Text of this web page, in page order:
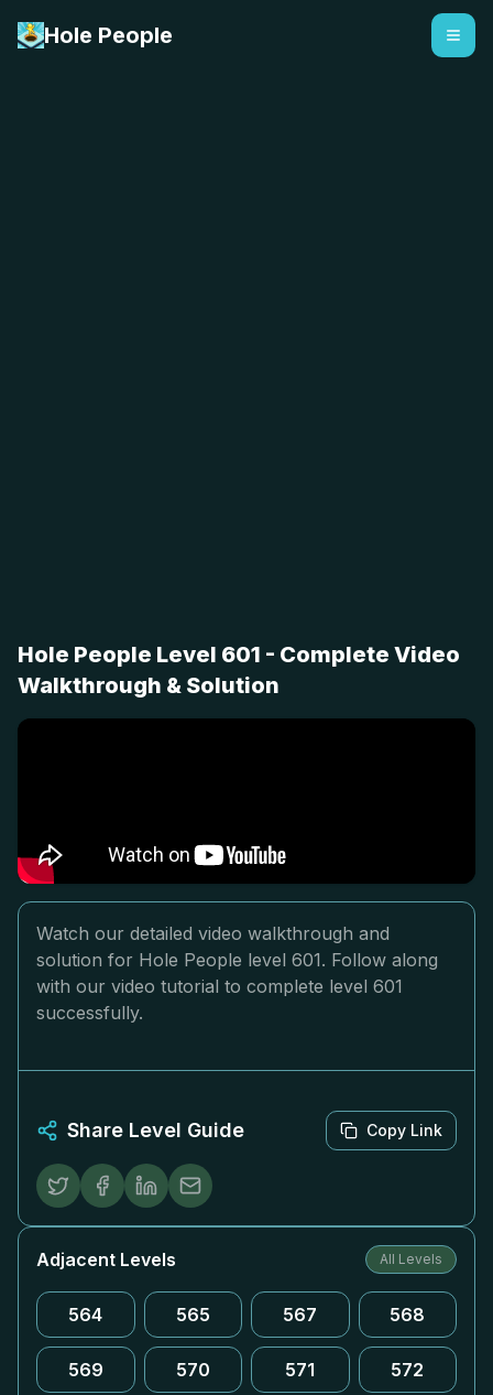
Hole People
Hole People Level 601 - Complete Video
Walkthrough & Solution
Watch our detailed video walkthrough and
solution for Hole People level 601. Follow along
with our video tutorial to complete level 601
successfully.
Share Level Guide Copy Link
Adjacent Levels All Levels
564 565 567 568
569 570 571 572